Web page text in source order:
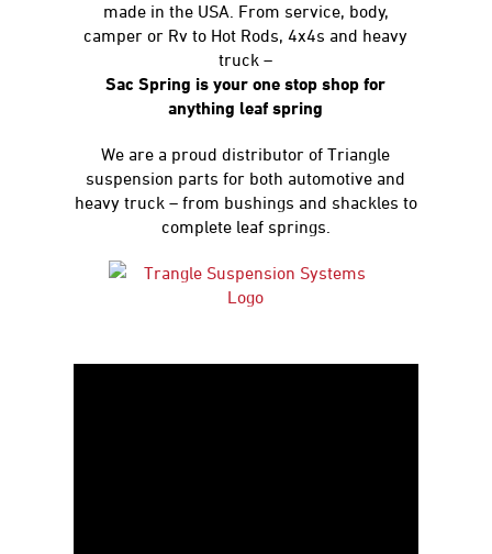
made in the USA. From service, body,
camper or Rv to Hot Rods, 4x4s and heavy
truck –
Sac Spring is your one stop shop for
anything leaf spring
We are a proud distributor of Triangle
suspension parts for both automotive and
heavy truck – from bushings and shackles to
complete leaf springs.